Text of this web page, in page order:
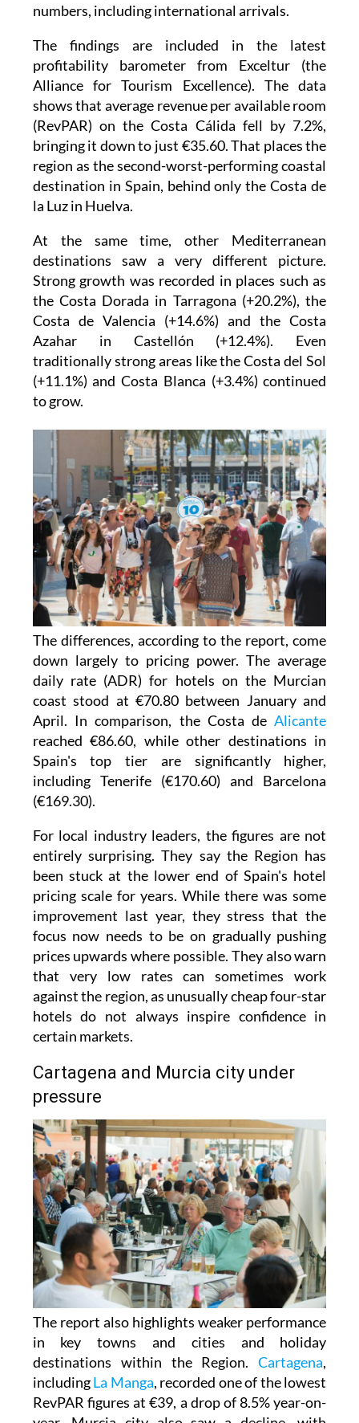
numbers, including international arrivals.
The findings are included in the latest
profitability barometer from Exceltur (the
Alliance for Tourism Excellence). The data
shows that average revenue per available room
(RevPAR) on the Costa Cálida fell by 7.2%,
bringing it down to just €35.60. That places the
region as the second-worst-performing coastal
destination in Spain, behind only the Costa de
la Luz in Huelva.
At the same time, other Mediterranean
destinations saw a very different picture.
Strong growth was recorded in places such as
the Costa Dorada in Tarragona (+20.2%), the
Costa de Valencia (+14.6%) and the Costa
Azahar in Castellón (+12.4%). Even
traditionally strong areas like the Costa del Sol
(+11.1%) and Costa Blanca (+3.4%) continued
to grow.
The differences, according to the report, come
down largely to pricing power. The average
daily rate (ADR) for hotels on the Murcian
coast stood at €70.80 between January and
April. In comparison, the Costa deAlicante
reached €86.60, while other destinations in
Spain's top tier are significantly higher,
including Tenerife (€170.60) and Barcelona
(€169.30).
For local industry leaders, the figures are not
entirely surprising. They say the Region has
been stuck at the lower end of Spain's hotel
pricing scale for years. While there was some
improvement last year, they stress that the
focus now needs to be on gradually pushing
prices upwards where possible. They also warn
that very low rates can sometimes work
against the region, as unusually cheap four-star
hotels do not always inspire confidence in
certain markets.
Cartagena and Murcia city under
pressure
The report also highlights weaker performance
in key towns and cities and holiday
destinations within the Region.Cartagena,
includingLa Manga, recorded one of the lowest
RevPAR figures at €39, a drop of 8.5% year-on-